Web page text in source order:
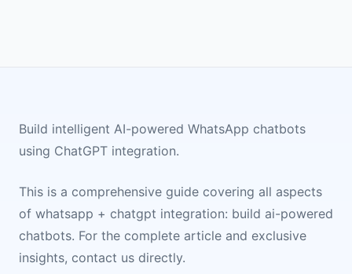
Build intelligent AI-powered WhatsApp chatbots
using ChatGPT integration.
This is a comprehensive guide covering all aspects
of whatsapp + chatgpt integration: build ai-powered
chatbots. For the complete article and exclusive
insights, contact us directly.